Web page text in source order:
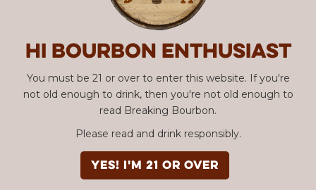
Hi Bourbon enthusiast
You must be 21 or over to enter this website. If you're
not old enough to drink, then you're not old enough to
read Breaking Bourbon.
Please read and drink responsibly.
YES! I'm 21 or over